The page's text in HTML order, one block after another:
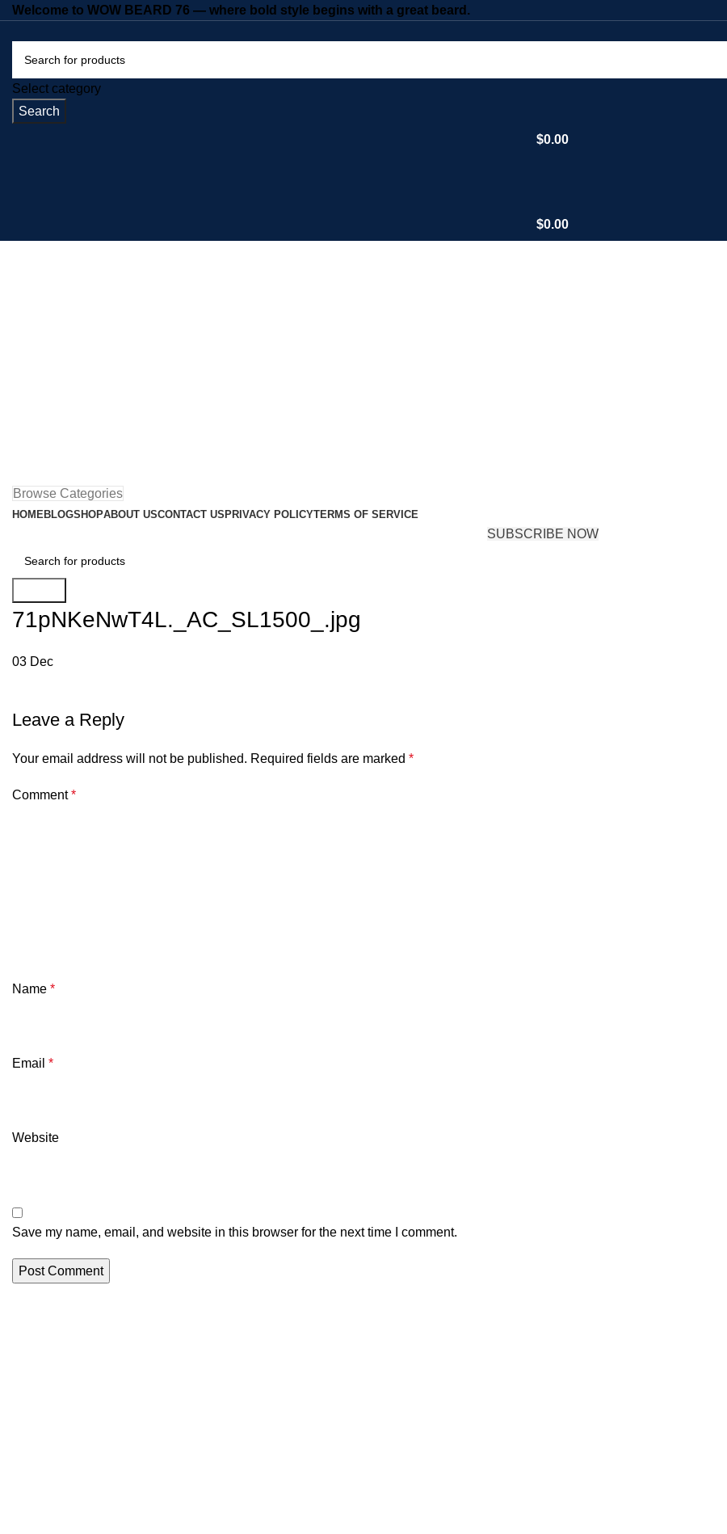
Welcome to WOW BEARD 76 — where bold style begins with a great beard.
Select category
Search
$0.00
$0.00
Browse Categories
HOMEBLOGSHOPABOUT USCONTACT US PRIVACY POLICYTERMS OF SERVICE
SUBSCRIBE NOW
71pNKeNwT4L._AC_SL1500_.jpg
03 Dec
Leave a Reply
Your email address will not be published. Required fields are marked *
Comment*
Name *
Email *
Website
Save my name, email, and website in this browser for the next time I comment.